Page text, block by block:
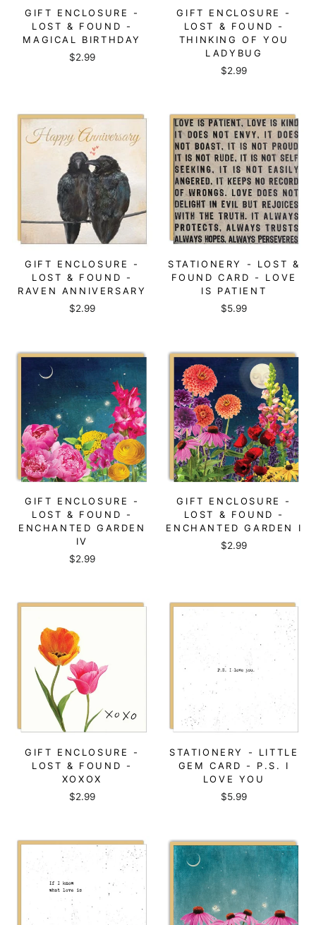
GIFT ENCLOSURE -
LOST & FOUND -
MAGICAL BIRTHDAY
$2.99
GIFT ENCLOSURE -
LOST & FOUND -
THINKING OF YOU
LADYBUG
$2.99
GIFT ENCLOSURE -
LOST & FOUND -
RAVEN ANNIVERSARY
$2.99
STATIONERY - LOST &
FOUND CARD - LOVE
IS PATIENT
$5.99
GIFT ENCLOSURE -
LOST & FOUND -
ENCHANTED GARDEN
IV
$2.99
GIFT ENCLOSURE -
LOST & FOUND -
ENCHANTED GARDEN I
$2.99
GIFT ENCLOSURE -
LOST & FOUND -
XOXOX
$2.99
STATIONERY - LITTLE
GEM CARD - P.S. I
LOVE YOU
$5.99